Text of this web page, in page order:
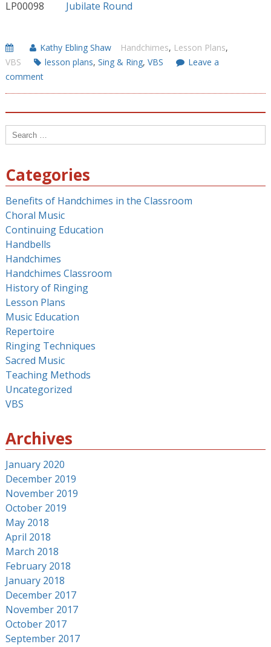
LP00098 Jubilate Round
Kathy Ebling Shaw Handchimes, Lesson Plans,
VBS
lesson plans, Sing & Ring, VBS
Leave a
comment
Search
for:
Categories
Benefits of Handchimes in the Classroom
Choral Music
Continuing Education
Handbells
Handchimes
Handchimes Classroom
History of Ringing
Lesson Plans
Music Education
Repertoire
Ringing Techniques
Sacred Music
Teaching Methods
Uncategorized
VBS
Archives
January 2020
December 2019
November 2019
October 2019
May 2018
April 2018
March 2018
February 2018
January 2018
December 2017
November 2017
October 2017
September 2017